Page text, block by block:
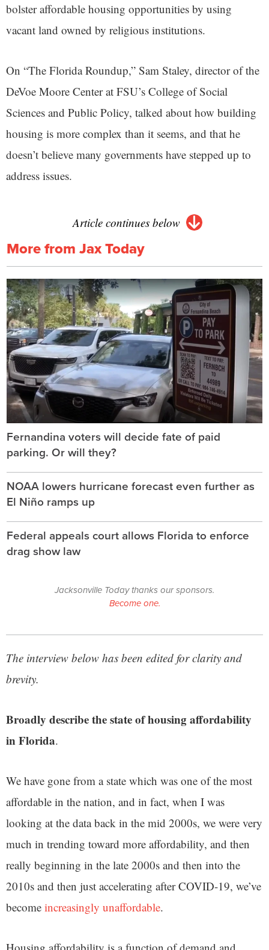
bolster affordable housing opportunities by using
vacant land owned by religious institutions.
On “The Florida Roundup,” Sam Staley, director of the
DeVoe Moore Center at FSU’s College of Social
Sciences and Public Policy, talked about how building
housing is more complex than it seems, and that he
doesn’t believe many governments have stepped up to
address issues.
Article continues below
More from Jax Today
Fernandina voters will decide fate of paid
parking. Or will they?
NOAA lowers hurricane forecast even further as
El Niño ramps up
Federal appeals court allows Florida to enforce
drag show law
Jacksonville Today thanks our sponsors.
Become one.
The interview below has been edited for clarity and
brevity.
Broadly describe the state of housing affordability
in Florida.
We have gone from a state which was one of the most
affordable in the nation, and in fact, when I was
looking at the data back in the mid 2000s, we were very
much in trending toward more affordability, and then
really beginning in the late 2000s and then into the
2010s and then just accelerating after COVID-19, we’ve
become increasingly unaffordable.